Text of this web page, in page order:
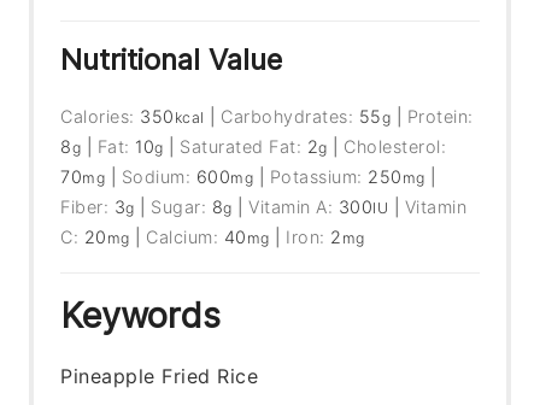
Nutritional Value
Calories: 350 kcal Carbohydrates: 55g
Protein:
8g Fat: 10g Saturated Fat: 2g
Cholesterol:
70mg Sodium: 600mg Potassium: 250 mg
Fiber: 3g Sugar: 8g |Vitamin A: 300IU
Vitamin
C: 20 mg Calcium: 40 mg Iron: 2 mg
Keywords
Pineapple Fried Rice